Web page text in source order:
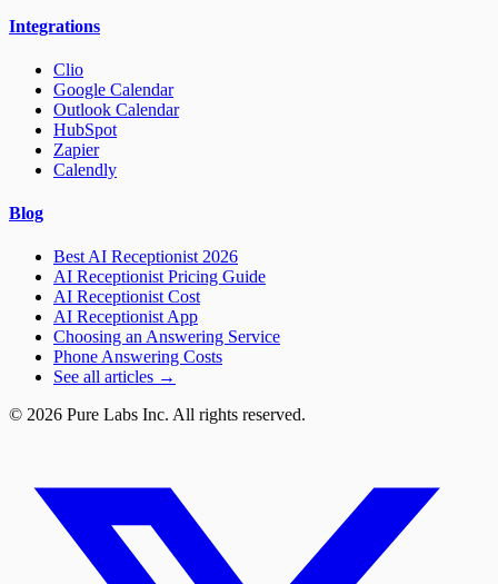
Integrations
Clio
Google Calendar
Outlook Calendar
HubSpot
Zapier
Calendly
Blog
Best AI Receptionist 2026
AI Receptionist Pricing Guide
AI Receptionist Cost
AI Receptionist App
Choosing an Answering Service
Phone Answering Costs
See all articles →
© 2026 Pure Labs Inc. All rights reserved.